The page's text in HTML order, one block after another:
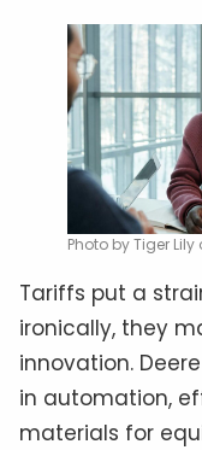
Photo by Tiger Lily
Tariffs put a
ironically, they
innovation.
in automation,
materials for